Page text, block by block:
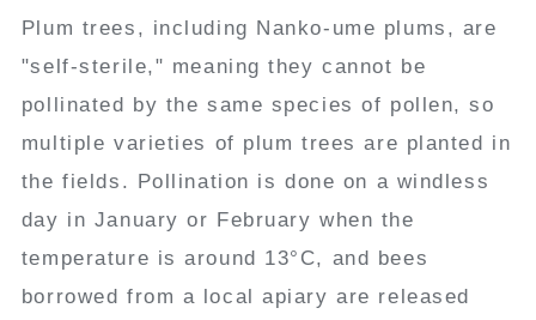
Plum trees, including Nanko-ume plums, are
"self-sterile," meaning they cannot be
pollinated by the same species of pollen, so
multiple varieties of plum trees are planted in
the fields. Pollination is done on a windless
day in January or February when the
temperature is around 13°C, and bees
borrowed from a local apiary are released